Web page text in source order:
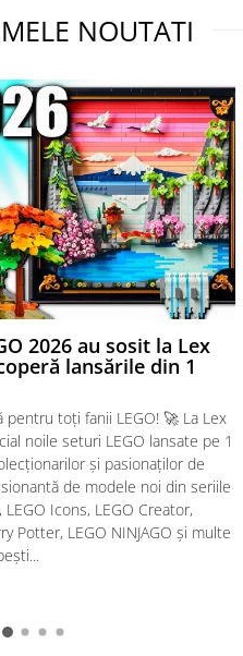
NOUTATI
2026 au sosit la Lex
lansările din 1
toți fanii LEGO! 🚀 La Lex
noile seturi LEGO lansate pe 1
și pasionaților de
de modele noi din seriile
Icons, LEGO Creator,
Potter, LEGO NINJAGO și multe